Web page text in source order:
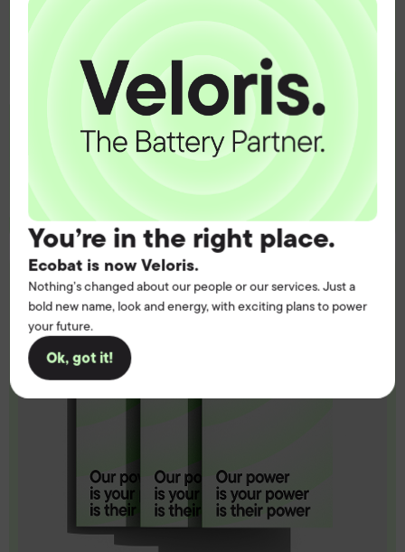
You’re in the right place.
Ecobat is now Veloris.
Nothing’s changed about our people or our services. Just a
bold new name, look and energy, with exciting plans to power
your future.
Ok, got it!
operation.
Get the battery supply, solutions and
support you need to power your
customers with complete confidence.
Contact us